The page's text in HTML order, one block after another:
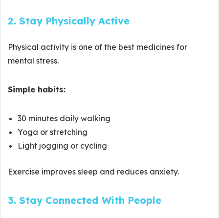
2. Stay Physically Active
Physical activity is one of the best medicines for
mental stress.
Simple habits:
30 minutes daily walking
Yoga or stretching
Light jogging or cycling
Exercise improves sleep and reduces anxiety.
3. Stay Connected With People